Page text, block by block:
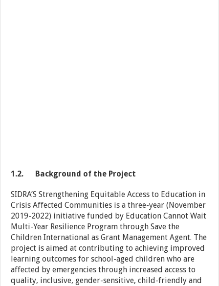
1.2. Background of the Project
SIDRA’S Strengthening Equitable Access to Education in
Crisis Affected Communities is a three-year (November
2019-2022) initiative funded by Education Cannot Wait
Multi-Year Resilience Program through Save the
Children International as Grant Management Agent. The
project is aimed at contributing to achieving improved
learning outcomes for school-aged children who are
affected by emergencies through increased access to
quality, inclusive, gender-sensitive, child-friendly and